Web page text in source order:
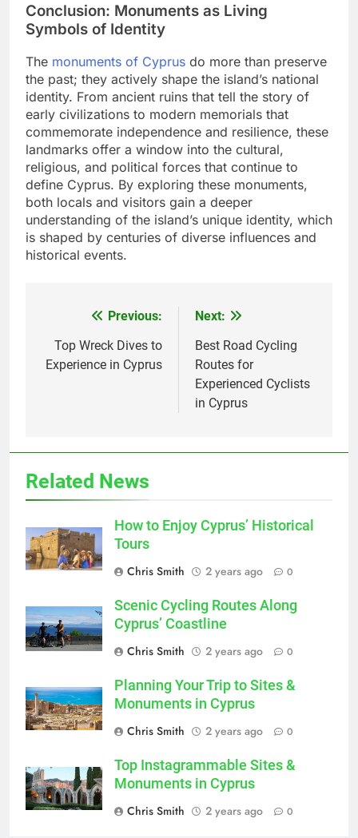
Conclusion: Monuments as Living
Symbols of Identity
The monuments of Cyprus do more than preserve
the past; they actively shape the island’s national
identity. From ancient ruins that tell the story of
early civilizations to modern memorials that
commemorate independence and resilience, these
landmarks offer a window into the cultural,
religious, and political forces that continue to
define Cyprus. By exploring these monuments,
both locals and visitors gain a deeper
understanding of the island’s unique identity, which
is shaped by centuries of diverse influences and
historical events.
navigation
Previous:
Top Wreck Dives to
Experience in Cyprus
Next:
Best Road Cycling
Routes for
Experienced Cyclists
in Cyprus
Related News
How to Enjoy Cyprus’ Historical
Tours
Chris Smith
2 years ago 0
Scenic Cycling Routes Along
Cyprus’ Coastline
Chris Smith
2 years ago 0
Planning Your Trip to Sites &
Monuments in Cyprus
Chris Smith
2 years ago 0
Top Instagrammable Sites &
Monuments in Cyprus
Chris Smith
2 years ago 0